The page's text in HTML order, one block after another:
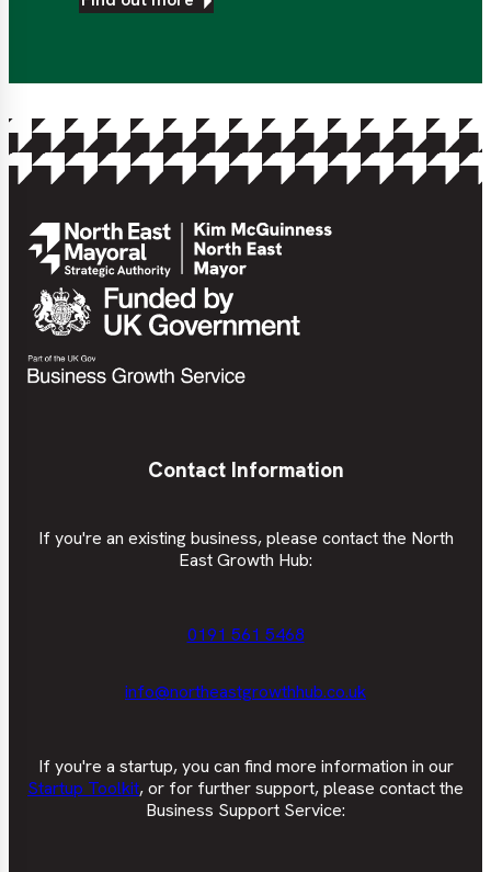
Contact Information
If you're an existing business, please contact the North
East Growth Hub:
0191 561 5468
info@northeastgrowthhub.co.uk
If you're a startup, you can find more information in our
Startup Toolkit, or for further support, please contact the
Business Support Service: